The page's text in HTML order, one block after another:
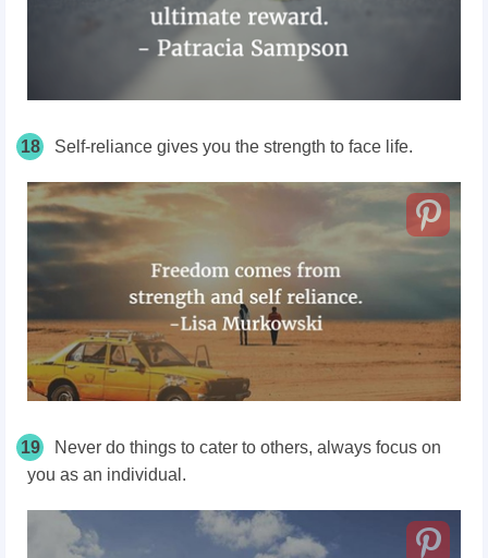
18 Self-reliance gives you the strength to face life.
19
Never do things to cater to others, always focus on
you as an individual.